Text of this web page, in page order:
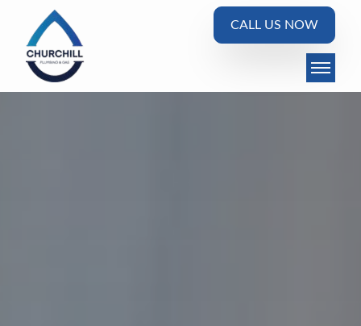
CALL US NOW